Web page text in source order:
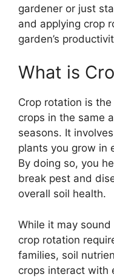
gardener or just
and applying crop
garden’s
What is
Crop rotation is
crops in the same
seasons. It
plants you grow in
By doing so, you
break pest and
overall soil health.
While it may
crop rotation
families, soil
crops interact with